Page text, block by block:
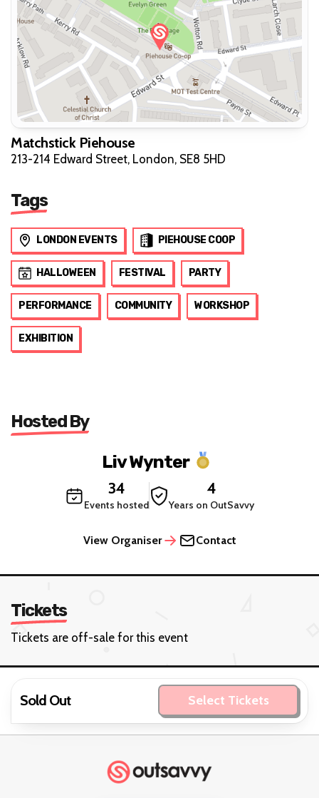
Matchstick Piehouse
213-214 Edward Street, London, SE8 5HD
Tags
LONDON EVENTS PIEHOUSE COOP
HALLOWEEN FESTIVAL PARTY
PERFORMANCE COMMUNITY WORKSHOP
EXHIBITION
Hosted By
Liv Wynter
34
Events hosted
4
Years on OutSavvy
View Organiser Contact
Tickets
Tickets are off-sale for this event
Sold Out Select Tickets